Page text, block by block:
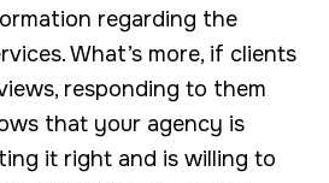
regarding the
What’s more, if clients
responding to them
that your agency is
it right and is willing to